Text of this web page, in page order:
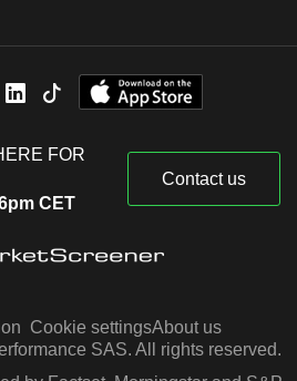
FOR
CET
Contact us
Cookie settingsAbout us
SAS. All rights reserved.